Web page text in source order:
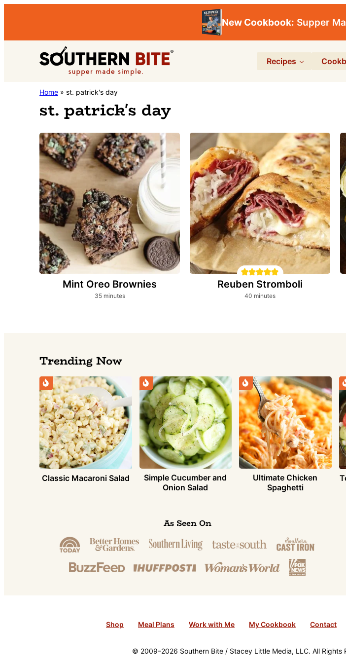
New Cookbook: Supper
navigation
content
Southern
Bite
Stacey
Little's
Southern
Food
&
Recipe
Blog
Recipes
Home » st. patrick's day
st. patrick's day
Mint Oreo Brownies
35minutes
minutes
Reuben Stromboli
40 minutes
minutes
Trending Now
Classic Macaroni Salad
Simple Cucumber and
Onion Salad
Ultimate Chicken
Spaghetti
As Seen On
Shop Meal Plans Work with Me My Cookbook Contact
© 2009–2026 Southern Bite / Stacey Little Media, LLC. All